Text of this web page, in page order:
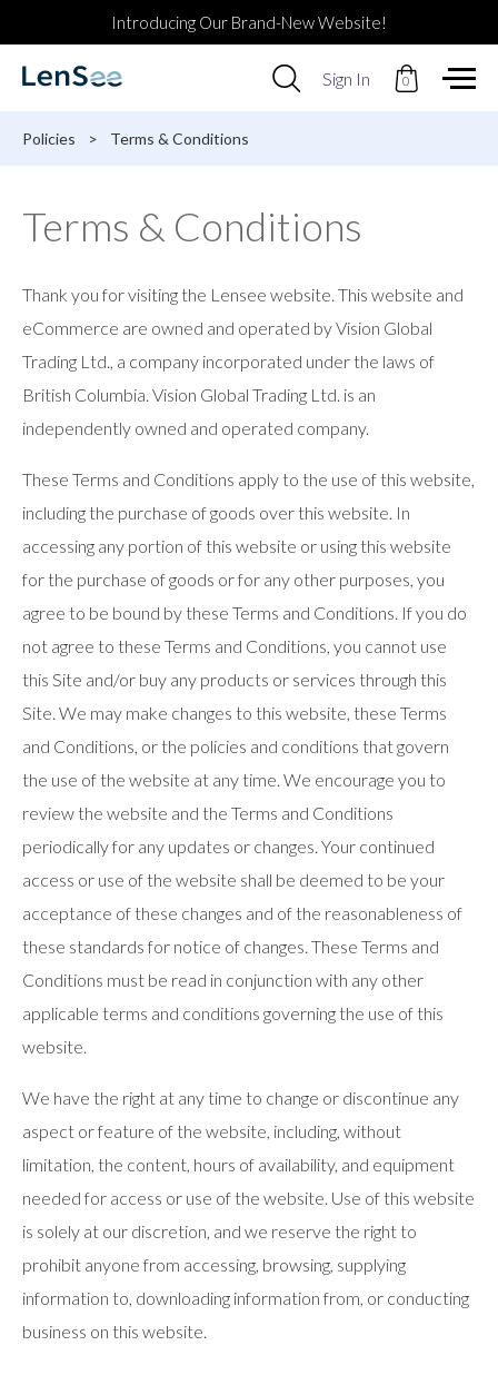
Introducing Our Brand-New Website!
Use
up
available
result.
to
go
selected
search
result.
Touch
users
can
use
touch
and
swipe
Sign In 0
Policies > Terms & Conditions
Terms & Conditions
Thank you for visiting the Lensee website. This website and
eCommerce are owned and operated by Vision Global
Trading Ltd., a company incorporated under the laws of
British Columbia. Vision Global Trading Ltd. is an
independently owned and operated company.
These Terms and Conditions apply to the use of this website,
including the purchase of goods over this website. In
accessing any portion of this website or using this website
for the purchase of goods or for any other purposes, you
agree to be bound by these Terms and Conditions. If you do
not agree to these Terms and Conditions, you cannot use
this Site and/or buy any products or services through this
Site. We may make changes to this website, these Terms
and Conditions, or the policies and conditions that govern
the use of the website at any time. We encourage you to
review the website and the Terms and Conditions
periodically for any updates or changes. Your continued
access or use of the website shall be deemed to be your
acceptance of these changes and of the reasonableness of
these standards for notice of changes. These Terms and
Conditions must be read in conjunction with any other
applicable terms and conditions governing the use of this
website.
We have the right at any time to change or discontinue any
aspect or feature of the website, including, without
limitation, the content, hours of availability, and equipment
needed for access or use of the website. Use of this website
is solely at our discretion, and we reserve the right to
prohibit anyone from accessing, browsing, supplying
information to, downloading information from, or conducting
business on this website.